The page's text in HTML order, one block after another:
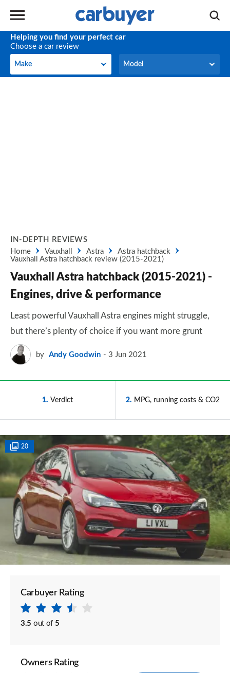
Helping you find your perfect car
Choose a car review
Make
Make Model
Model
IN-DEPTH REVIEWS
Home
Vauxhall Astra
Astra hatchback
Vauxhall Astra hatchback review (2015-2021)
Vauxhall Astra hatchback (2015-2021) -
Engines, drive & performance
Least powerful Vauxhall Astra engines might struggle,
but there’s plenty of choice if you want more grunt
by Andy Goodwin 3 Jun 2021
1 Verdict 2 MPG, running costs & CO2
20
Carbuyer Rating
3.5 out of 5
Owners Rating